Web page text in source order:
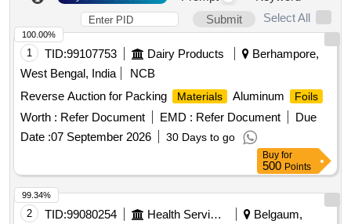
Submit
Select All
1 TID:99107753 Dairy Products
Berhampore,
West Bengal, India
NCB
Reverse Auction for Packing
Materials Aluminum Foils
Worth : Refer Document EMD : Refer Document
Due
Date :07 September 2026 30 Days to go
100.00%
Buy for
500 Points
2 TID:99080254 Health Services/equipments
Belgaum,
99.34%